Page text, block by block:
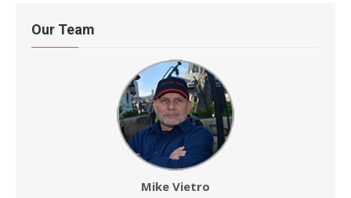
Our Team
Mike Vietro